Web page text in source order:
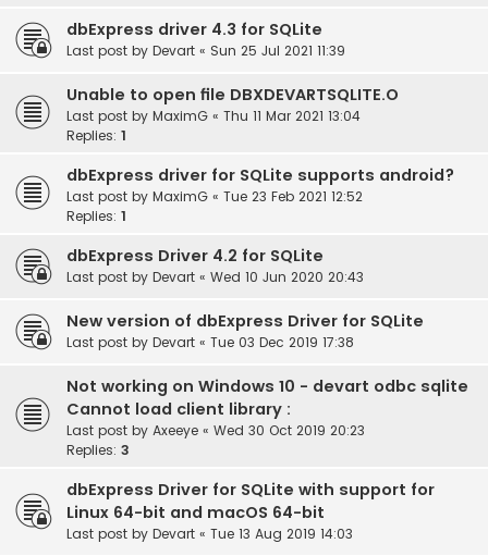
dbExpress driver 4.3 for SQLite
Last post by Devart « Sun 25 Jul 2021 11:39
Unable to open file DBXDEVARTSQLITE.O
Last post by MaximG « Thu 11 Mar 2021 13:04
Replies: 1
dbExpress driver for SQLite supports android?
Last post by MaximG « Tue 23 Feb 2021 12:52
Replies: 1
dbExpress Driver 4.2 for SQLite
Last post by Devart « Wed 10 Jun 2020 20:43
New version of dbExpress Driver for SQLite
Last post by Devart « Tue 03 Dec 2019 17:38
Not working on Windows 10 - devart odbc sqlite
Cannot load client library :
Last post by Axeeye « Wed 30 Oct 2019 20:23
Replies: 3
dbExpress Driver for SQLite with support for
Linux 64-bit and macOS 64-bit
Last post by Devart « Tue 13 Aug 2019 14:03